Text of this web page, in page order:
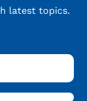
latest topics.